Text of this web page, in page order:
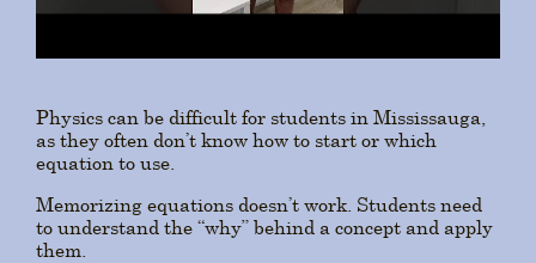
Physics can be difficult for students in Mississauga,
as they often don’t know how to start or which
equation to use.
Memorizing equations doesn’t work. Students need
to understand the “why” behind a concept and apply
them.